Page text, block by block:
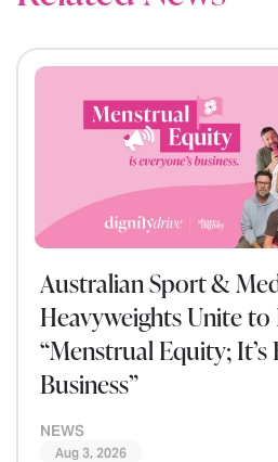
Australian Sport &
Heavyweights Unite to
“Menstrual Equity; It’s
Business”
NEWS
Aug 3, 2026